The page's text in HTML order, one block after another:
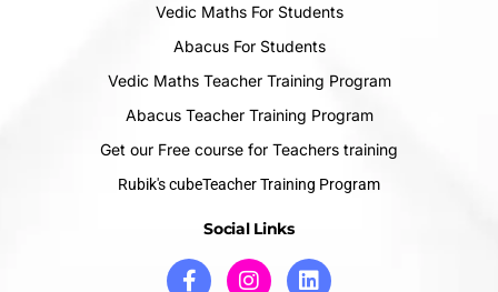
Vedic Maths For Students
Abacus For Students
Vedic Maths Teacher Training Program
Abacus Teacher Training Program
Get our Free course for Teachers training
Rubik's cubeTeacher Training Program
Social Links